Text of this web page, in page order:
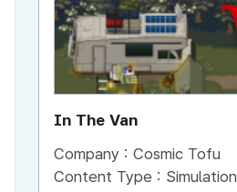
In The Van
Company : Cosmic Tofu
Content Type : Simulation